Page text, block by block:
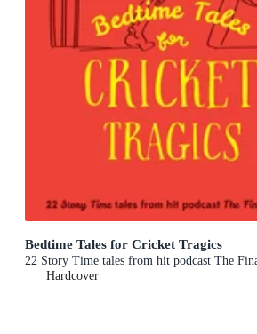
Bedtime Tales for Cricket Tragics
22 Story Time tales from hit podcast The
Hardcover